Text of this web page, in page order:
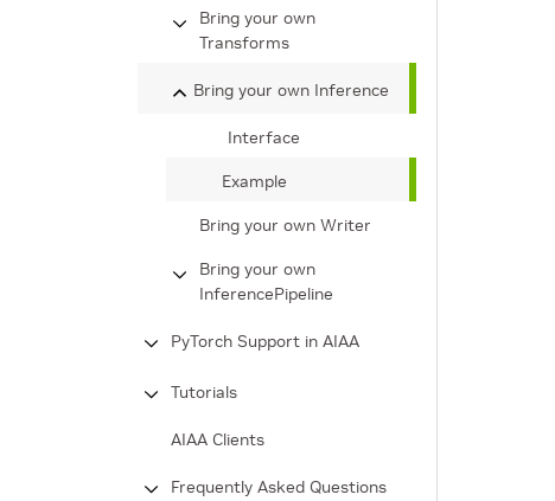
Bring your own
Transforms
Bring your own Inference
Interface
Example
Bring your own Writer
Bring your own
InferencePipeline
PyTorch Support in AIAA
Tutorials
AIAA Clients
Frequently Asked Questions